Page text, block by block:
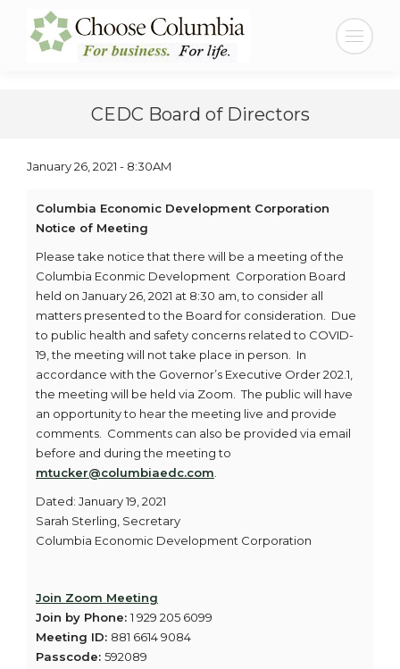
Content
navigation
Search:
CEDC Board of Directors
January 26, 2021 - 8:30AM
Columbia Economic Development Corporation
Notice of Meeting
Please take notice that there will be a meeting of the
Columbia Econmic Development Corporation Board
held on January 26, 2021 at 8:30 am, to consider all
matters presented to the Board for consideration. Due
to public health and safety concerns related to COVID-
19, the meeting will not take place in person. In
accordance with the Governor’s Executive Order 202.1,
the meeting will be held via Zoom. The public will have
an opportunity to hear the meeting live and provide
comments. Comments can also be provided via email
before and during the meeting to
mtucker@columbiaedc.com
Dated: January 19, 2021
Sarah Sterling, Secretary
Columbia Economic Development Corporation
Join Zoom Meeting
Join by Phone: 1 929 205 6099
Meeting ID: 881 6614 9084
Passcode: 592089